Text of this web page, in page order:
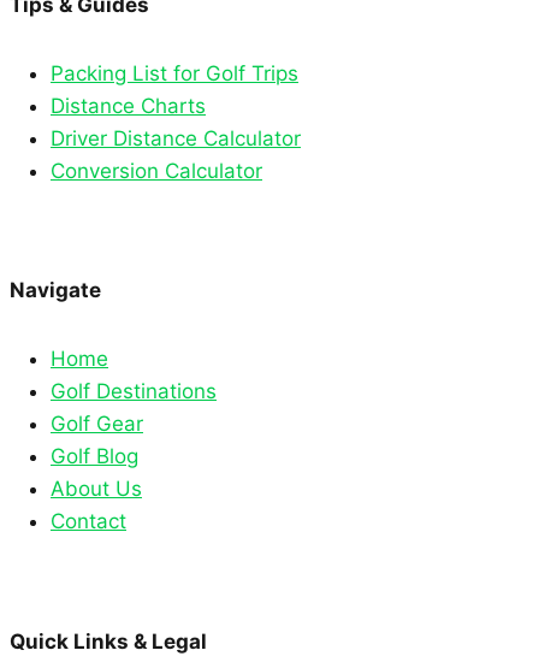
Packing List for Golf Trips
Distance Charts
Driver Distance Calculator
Conversion Calculator
Navigate
Home
Golf Destinations
Golf Gear
Golf Blog
About Us
Contact
Quick Links & Legal